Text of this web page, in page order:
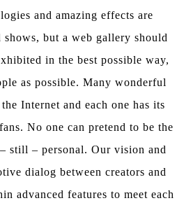
and amazing effects are
shows, but a web gallery should
in the best possible way,
as possible. Many wonderful
Internet and each one has its
No one can pretend to be the
– still – personal. Our vision and
dialog between creators and
advanced features to meet each